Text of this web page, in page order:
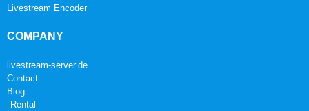
Livestream Encoder
COMPANY
livestream-server.de
Contact
Blog
Rental